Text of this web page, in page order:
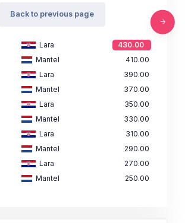
Back to previous page
Lara
430.00
Mantel
410.00
Lara
390.00
Mantel
370.00
Lara
350.00
Mantel
330.00
Lara
310.00
Mantel
290.00
Lara
270.00
Mantel 250.00